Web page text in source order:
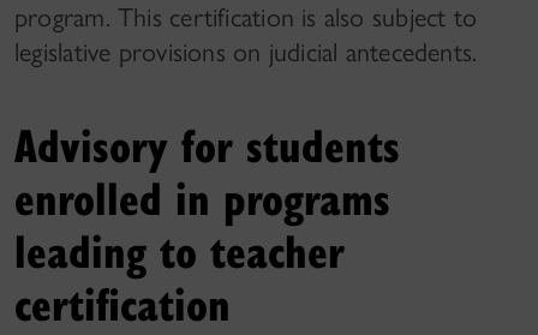
program. This certification is also subject to
legislative provisions on judicial antecedents.
Advisory for students
enrolled in programs
leading to teacher
certification